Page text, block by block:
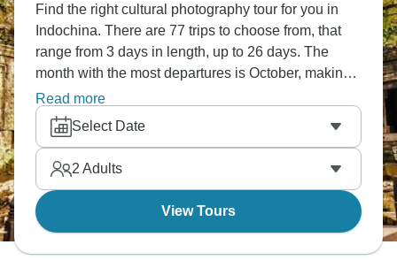
Find the right cultural photography tour for you in
Indochina. There are 77 trips to choose from, that
range from 3 days in length, up to 26 days. The
month with the most departures is October, making it
the most popular time to visit Indochina.
Read more
Select Date
2 Adults
View Tours